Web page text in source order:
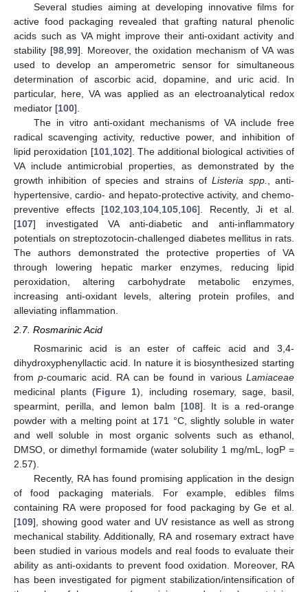
Several studies aiming at developing innovative films for
active food packaging revealed that grafting natural phenolic
acids such as VA might improve their anti-oxidant activity and
stability [98, 99]. Moreover, the oxidation mechanism of VA was
used to develop an amperometric sensor for simultaneous
determination of ascorbic acid, dopamine, and uric acid. In
particular, here, VA was applied as an electroanalytical redox
mediator [100].
The in vitro anti-oxidant mechanisms of VA include free
radical scavenging activity, reductive power, and inhibition of
lipid peroxidation [101, 102]. The additional biological activities of
VA include antimicrobial properties, as demonstrated by the
growth inhibition of species and strains ofListeria spp.
, anti-
hypertensive, cardio- and hepato-protective activity, and chemo-
preventive effects [102 103 104 105 106]. Recently, Ji et al.
[107] investigated VA anti-diabetic and anti-inflammatory
potentials on streptozotocin-challenged diabetes mellitus in rats.
The authors demonstrated the protective properties of VA
through lowering hepatic marker enzymes, reducing lipid
peroxidation, altering carbohydrate metabolic enzymes,
increasing anti-oxidant levels, altering protein profiles, and
alleviating inflammation.
2.7. Rosmarinic Acid
Rosmarinic acid is an ester of caffeic acid and 3,4-
dihydroxyphenyllactic acid. In nature it is biosynthesized starting
fromp-coumaric acid. RA can be found in variousLamiaceae
medicinal plants (Figure 1), including rosemary, sage, basil,
spearmint, perilla, and lemon balm [108]. It is a red-orange
powder with a melting point at 171 °C, slightly soluble in water
and well soluble in most organic solvents such as ethanol,
DMSO, or dimethyl formamide (water solubility 1 mg/mL, logP =
2.57).
Recently, RA has found promising application in the design
of food packaging materials. For example, edibles films
containing RA were proposed for food packaging by Ge et al.
[109], showing good water and UV resistance as well as strong
mechanical stability. Additionally, RA and rosemary extract have
been studied in various models and real foods to evaluate their
ability as anti-oxidants to prevent food oxidation. Moreover, RA
has been investigated for pigment stabilization/intensification of